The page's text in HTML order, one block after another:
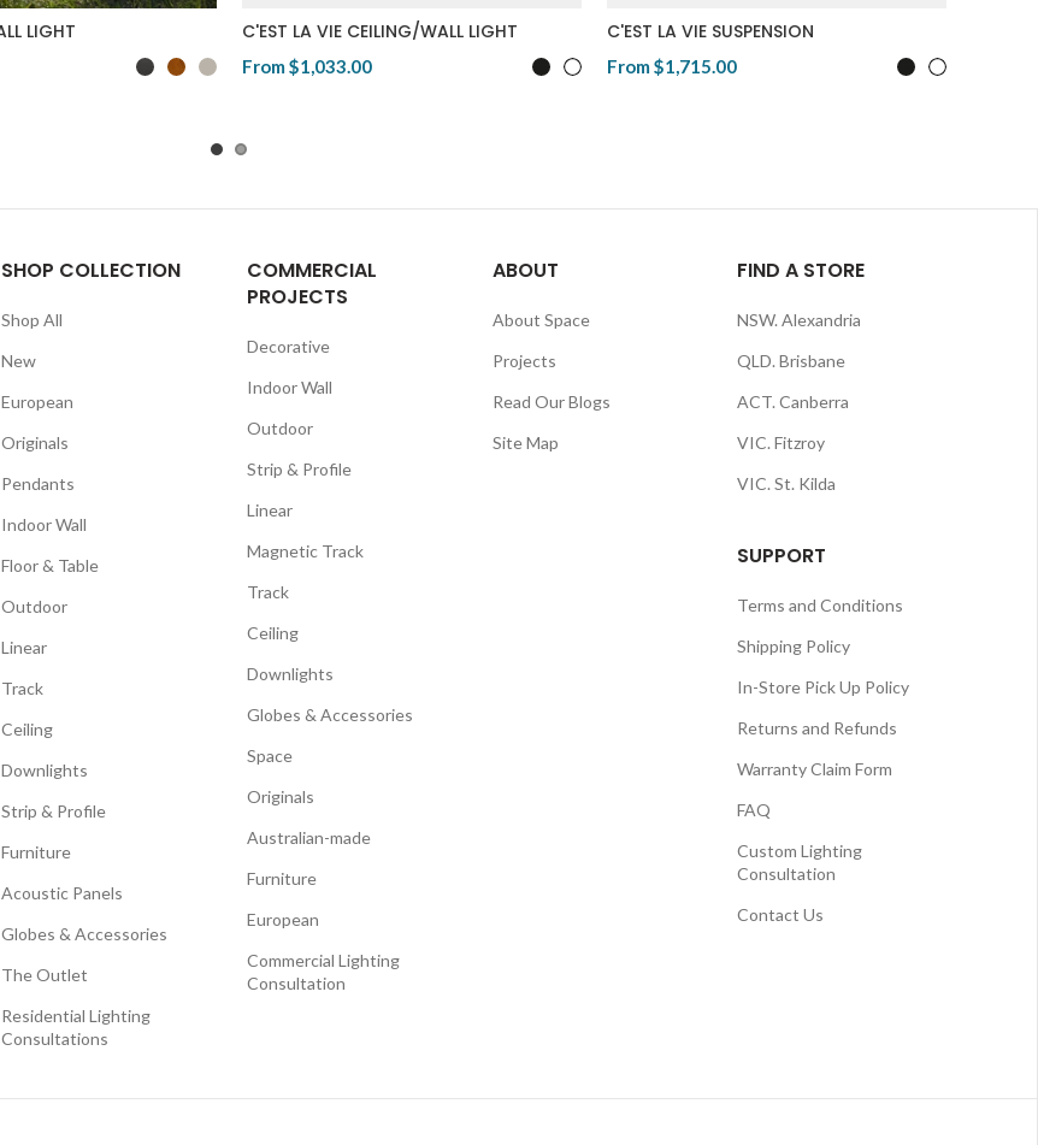
LIGHT C'EST LA VIE CEILING/WALL LIGHT
From $1,033.00
C'EST LA VIE SUSPENSION
From $1,715.00
SHOP COLLECTION
Shop All
New
European
Originals
Pendants
Indoor Wall
Floor & Table
Outdoor
Linear
Track
Ceiling
Downlights
Strip & Profile
Furniture
Acoustic Panels
Globes & Accessories
The Outlet
Residential Lighting
Consultations
COMMERCIAL
PROJECTS
Decorative
Indoor Wall
Outdoor
Strip & Profile
Linear
Magnetic Track
Track
Ceiling
Downlights
Globes & Accessories
Space
Originals
Australian-made
Furniture
European
Commercial Lighting
Consultation
ABOUT
About Space
Projects
Read Our Blogs
Site Map
FIND A STORE
NSW. Alexandria
QLD. Brisbane
ACT. Canberra
VIC. Fitzroy
VIC. St. Kilda
SUPPORT
Terms and Conditions
Shipping Policy
In-Store Pick Up Policy
Returns and Refunds
Warranty Claim Form
FAQ
Custom Lighting
Consultation
Contact Us